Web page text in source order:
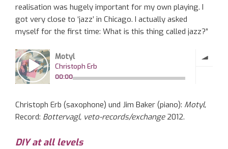
realisation was hugely important for my own playing. I
got very close to ‘jazz’ in Chicago. I actually asked
myself for the first time: What is this thing called jazz?”
Christoph Erb (saxophone) und Jim Baker (piano): Motyl,
Record: Bottervagl, veto-records/exchange 2012.
DIY at all levels